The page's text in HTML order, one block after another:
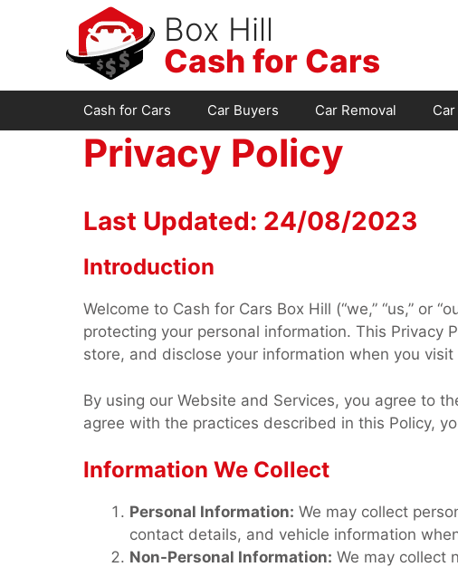
Box Hill
Cash for Cars
Cash for Cars Car Buyers Car Removal
Privacy Policy
Last Updated: 24/08/2023
Introduction
Welcome to Cash for Cars Box Hill (“we,” “us,” or
protecting your personal information. This Privacy
store, and disclose your information when you visit
By using our Website and Services, you agree to
agree with the practices described in this Policy,
Information We Collect
Personal Information: We may collect
contact details, and vehicle information
Non-Personal Information: We may collect